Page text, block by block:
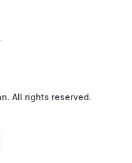
All rights reserved.